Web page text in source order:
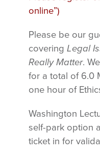
online”)
Please be our
covering Legal
Really Matter.
for a total of 6.0
one hour of
Washington
self-park option
ticket in for